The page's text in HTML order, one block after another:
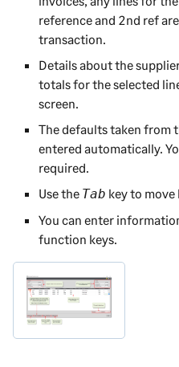
reference and 2nd ref
transaction.
Details about the
totals for the selected
screen.
The defaults taken from
entered automatically.
required.
Use the Tab key to move
You can enter
function keys.